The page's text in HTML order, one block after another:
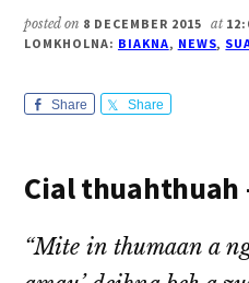
posted on 8 DECEMBER 2015 at
LOMKHOLNA: BIAKNA, NEWS,
Share Share
Cial thuahthuah
“Mite in thumaan a